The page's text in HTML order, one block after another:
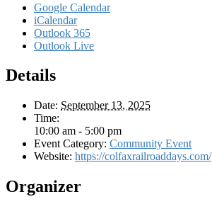
Google Calendar
iCalendar
Outlook 365
Outlook Live
Details
Date: September 13, 2025
Time:
10:00 am - 5:00 pm
Event Category: Community Event
Website: https://colfaxrailroaddays.com/
Organizer